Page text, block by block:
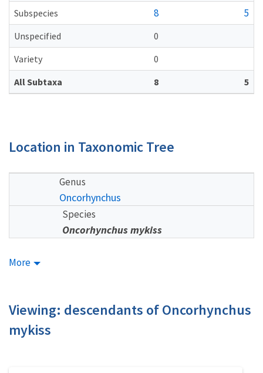
Subspecies
8 5
Unspecified
0
Variety
0
All Subtaxa
8 5
Location in Taxonomic Tree
Genus
Oncorhynchus
Species
Oncorhynchus mykiss
More
Viewing: descendants of Oncorhynchus
mykiss